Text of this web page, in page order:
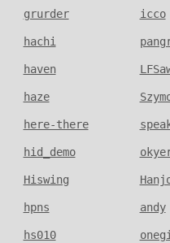
grurder icco
hachi
haven
haze
here-there
hid_demo
Hiswing
hpns andy
hs010